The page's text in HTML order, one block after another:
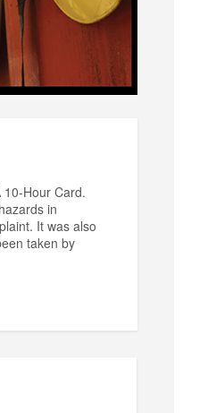
Hour Card.
in
It was also
taken by